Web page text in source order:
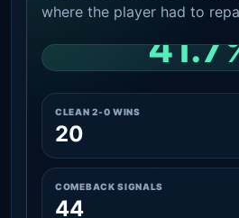
where the player had to
CLEAN 2-0 WINS
20
COMEBACK SIGNALS
44